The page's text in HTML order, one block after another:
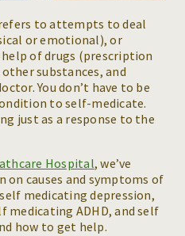
to attempts to deal
or emotional), or
of drugs (prescription
substances, and
You don’t have to be
to self-medicate.
just as a response to the
Hospital, we’ve
causes and symptoms of
medicating depression,
medicating ADHD, and self
how to get help.